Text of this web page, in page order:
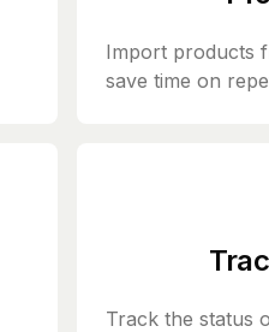
Import products
save time on
Track the status